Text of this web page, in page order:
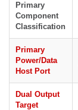
Primary
Component
Classification
Primary
Power/Data
Host Port
Dual Output
Target